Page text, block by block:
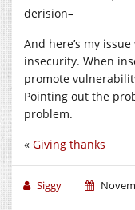
derision–
And here’s my
insecurity. When
promote
Pointing out the
problem.
« Giving thanks
Siggy